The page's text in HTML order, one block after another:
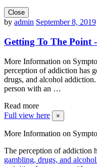
Close
by admin September 8, 2019
Getting To The Point -
More Information on
perception of addiction has
drugs, and alcohol
person with an …
Read more
Full view here
×
More Information on
The perception of addiction
gambling, drugs, and